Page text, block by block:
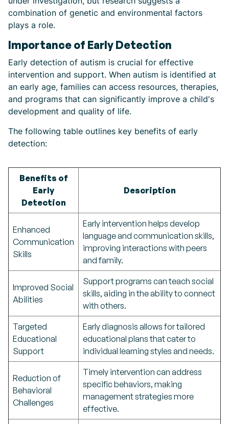
combination of genetic and environmental factors
plays a role.
Importance of Early Detection
Early detection of autism is crucial for effective
intervention and support. When autism is identified at
an early age, families can access resources, therapies,
and programs that can significantly improve a child's
development and quality of life.
The following table outlines key benefits of early
detection:
Benefits of
Early
Detection
Description
Enhanced
Communication
Skills
Early intervention helps develop
language and communication skills,
improving interactions with peers
and family.
Improved Social
Abilities
Support programs can teach social
skills, aiding in the ability to connect
with others.
Targeted
Educational
Support
Early diagnosis allows for tailored
educational plans that cater to
individual learning styles and needs.
Reduction of
Behavioral
Challenges
Timely intervention can address
specific behaviors, making
management strategies more
effective.